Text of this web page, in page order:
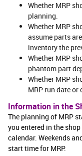
Whether MRP
planning.
Whether MRP
assume parts
inventory the
Whether MRP
phantom part
Whether MRP
MRP run date or
Information in the
The planning of MRP
you entered in the
calendar. Weekends
start time for MRP.